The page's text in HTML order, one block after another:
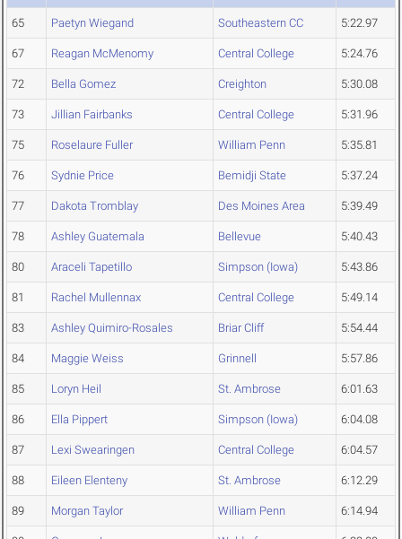
65 Paetyn Wiegand Southeastern CC 5:22.97
67 Reagan McMenomy Central College 5:24.76
72 Bella Gomez Creighton 5:30.08
73 Jillian Fairbanks Central College 5:31.96
75 Roselaure Fuller William Penn 5:35.81
76 Sydnie Price Bemidji State 5:37.24
77 Dakota Tromblay Des Moines Area 5:39.49
78 Ashley Guatemala Bellevue 5:40.43
80 Araceli Tapetillo Simpson (Iowa) 5:43.86
81 Rachel Mullennax Central College 5:49.14
83 Ashley Quimiro-Rosales Briar Cliff 5:54.44
84 Maggie Weiss Grinnell 5:57.86
85 Loryn Heil St. Ambrose 6:01.63
86 Ella Pippert Simpson (Iowa) 6:04.08
87 Lexi Swearingen Central College 6:04.57
88 Eileen Elenteny St. Ambrose 6:12.29
89 Morgan Taylor William Penn 6:14.94